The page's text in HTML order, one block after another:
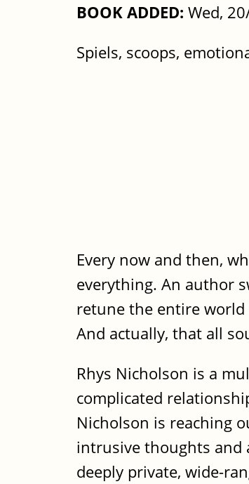
BOOK ADDED: Wed,
Spiels, scoops,
Every now and then,
everything. An author
retune the entire world
And actually, that all
Rhys Nicholson is a
complicated
Nicholson is reaching
intrusive thoughts and
deeply private, wide-